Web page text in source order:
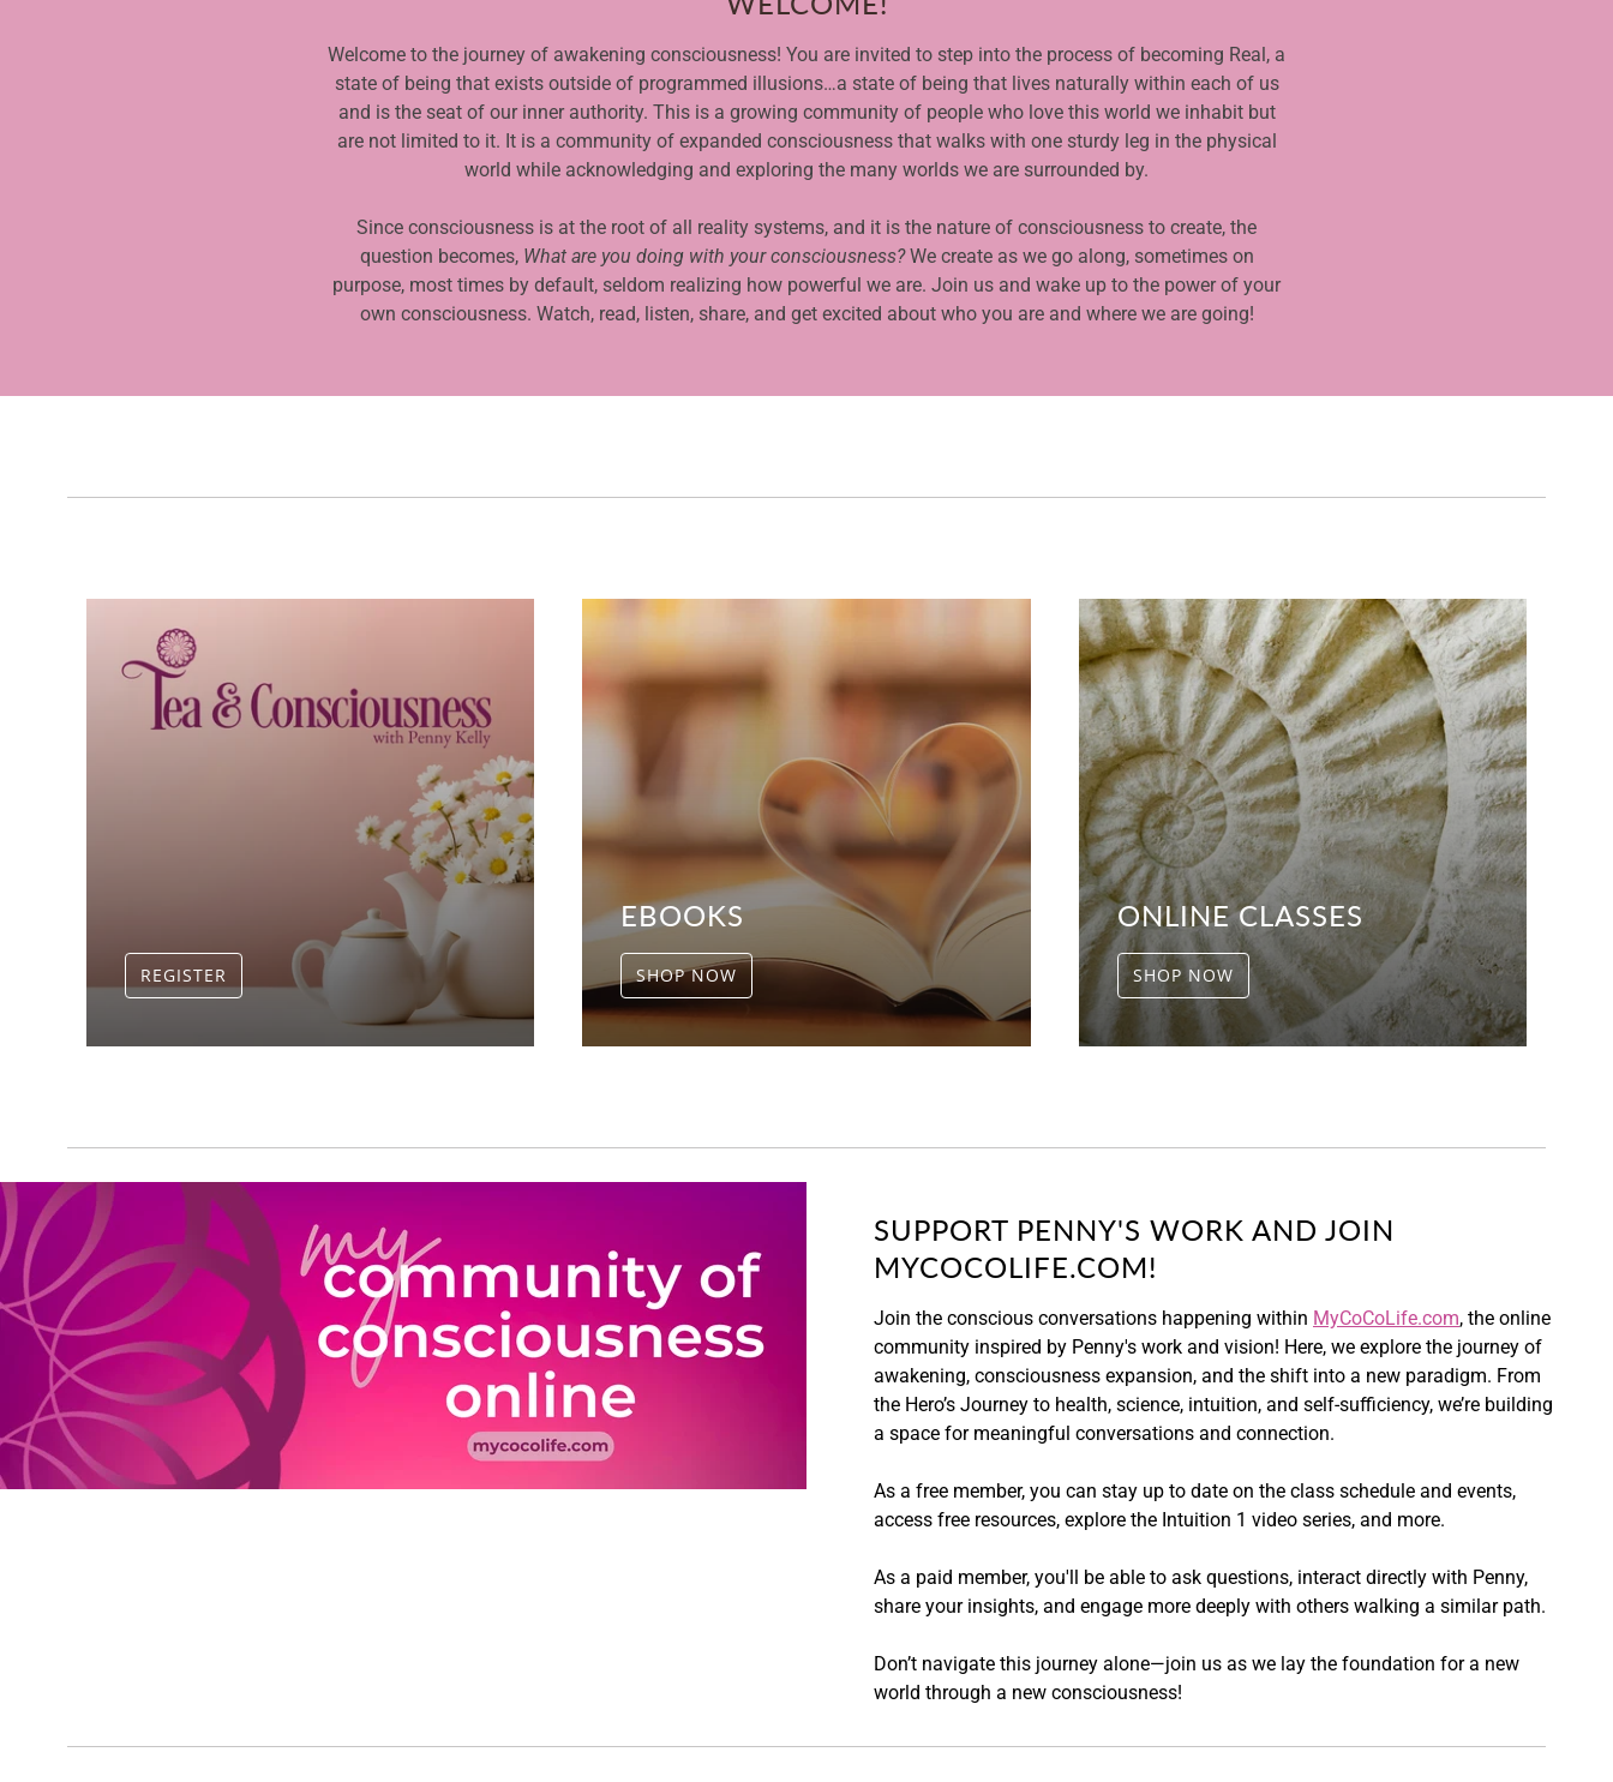
Welcome to the journey of awakening consciousness! You are invited to step into the process of becoming Real, a
state of being that exists outside of programmed illusions…a state of being that lives naturally within each of us
and is the seat of our inner authority. This is a growing community of people who love this world we inhabit but
are not limited to it. It is a community of expanded consciousness that walks with one sturdy leg in the physical
world while acknowledging and exploring the many worlds we are surrounded by.
Since consciousness is at the root of all reality systems, and it is the nature of consciousness to create, the
question becomes, What are you doing with your consciousness?We create as we go along, sometimes on
purpose, most times by default, seldom realizing how powerful we are. Join us and wake up to the power of your
own consciousness. Watch, read, listen, share, and get excited about who you are and where we are going!
REGISTER
EBOOKS
SHOP NOW
ONLINE CLASSES
SHOP NOW
SUPPORT PENNY'S WORK AND JOIN
MYCOCOLIFE.COM!
Join the conscious conversations happening within MyCoCoLife.com, the online
community inspired by Penny's work and vision! Here, we explore the journey of
awakening, consciousness expansion, and the shift into a new paradigm. From
the Hero’s Journey to health, science, intuition, and self-sufficiency, we’re building
a space for meaningful conversations and connection.
As a free member, you can stay up to date on the class schedule and events,
access free resources, explore the Intuition 1 video series, and more.
As a paid member, you'll be able to ask questions, interact directly with Penny,
share your insights, and engage more deeply with others walking a similar path.
Don’t navigate this journey alone—join us as we lay the foundation for a new
world through a new consciousness!